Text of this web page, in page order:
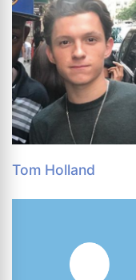
Tom Holland